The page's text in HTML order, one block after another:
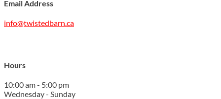
Email Address
info@twistedbarn.ca
Hours
10:00 am - 5:00 pm
Wednesday - Sunday